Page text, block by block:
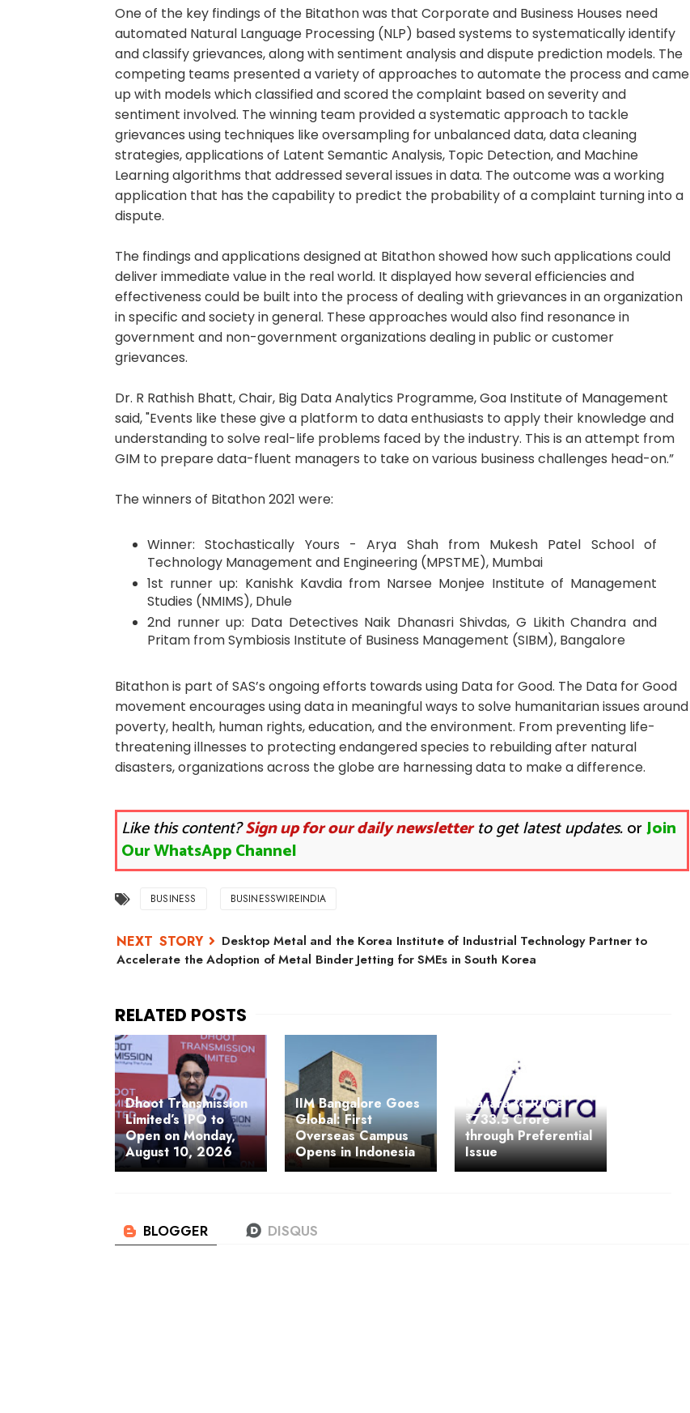
One of the key findings of the Bitathon was that Corporate and Business Houses need
automated Natural Language Processing (NLP) based systems to systematically identify
and classify grievances, along with sentiment analysis and dispute prediction models. The
competing teams presented a variety of approaches to automate the process and came
up with models which classified and scored the complaint based on severity and
sentiment involved. The winning team provided a systematic approach to tackle
grievances using techniques like oversampling for unbalanced data, data cleaning
strategies, applications of Latent Semantic Analysis, Topic Detection, and Machine
Learning algorithms that addressed several issues in data. The outcome was a working
application that has the capability to predict the probability of a complaint turning into a
dispute.
The findings and applications designed at Bitathon showed how such applications could
deliver immediate value in the real world. It displayed how several efficiencies and
effectiveness could be built into the process of dealing with grievances in an organization
in specific and society in general. These approaches would also find resonance in
government and non-government organizations dealing in public or customer
grievances.
Dr. R Rathish Bhatt, Chair, Big Data Analytics Programme, Goa Institute of Management
said, "Events like these give a platform to data enthusiasts to apply their knowledge and
understanding to solve real-life problems faced by the industry. This is an attempt from
GIM to prepare data-fluent managers to take on various business challenges head-on.”
The winners of Bitathon 2021 were:
Winner: Stochastically Yours - Arya Shah from Mukesh Patel School of
Technology Management and Engineering (MPSTME), Mumbai
1st runner up: Kanishk Kavdia from Narsee Monjee Institute of Management
Studies (NMIMS), Dhule
2nd runner up: Data Detectives Naik Dhanasri Shivdas, G Likith Chandra and
Pritam from Symbiosis Institute of Business Management (SIBM), Bangalore
Bitathon is part of SAS’s ongoing efforts towards using Data for Good. The Data for Good
movement encourages using data in meaningful ways to solve humanitarian issues around
poverty, health, human rights, education, and the environment. From preventing life-
threatening illnesses to protecting endangered species to rebuilding after natural
disasters, organizations across the globe are harnessing data to make a difference.
Like this content?Sign up for our daily newsletterto get latest updates.orJoin
Our WhatsApp Channel
BUSINESS BUSINESSWIREINDIA
Desktop Metal and the Korea Institute of Industrial Technology Partner to
Accelerate the Adoption of Metal Binder Jetting for SMEs in South Korea
Dhoot Transmission
Limited’s IPO to
Open on Monday,
August 10, 2026
IIM Bangalore Goes
Global: First
Overseas Campus
Opens in Indonesia
Nazara to Raise
₹733.5 Crore
through Preferential
Issue